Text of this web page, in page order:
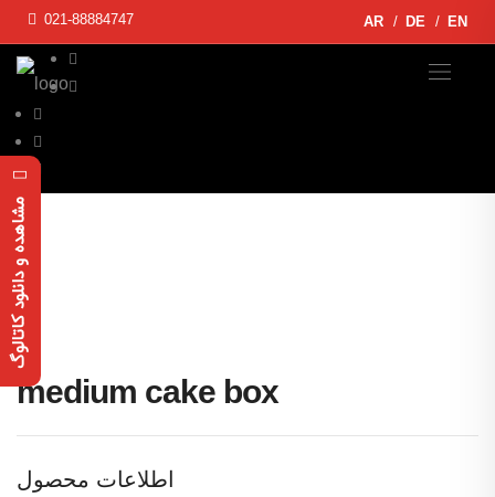
021-88884747 EN
DE
AR
medium cake box
اطلاعات محصول
مشاهده و دانلود کاتالوگ